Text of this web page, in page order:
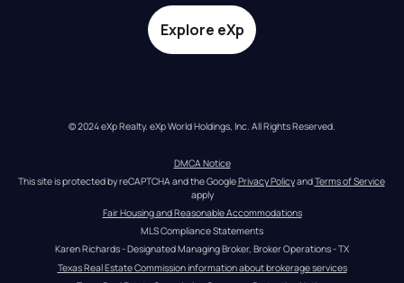
Explore eXp
© 2024 eXp Realty. eXp World Holdings, Inc. All Rights Reserved.
DMCA Notice
This site is protected by reCAPTCHA and the Google Privacy Policy and Terms of Service
apply
Fair Housing and Reasonable Accommodations
MLS Compliance Statements
Karen Richards - Designated Managing Broker, Broker Operations - TX
Texas Real Estate Commission information about brokerage services